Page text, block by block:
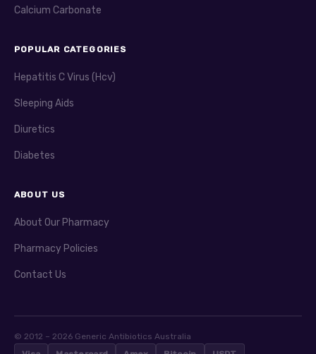
Calcium Carbonate
POPULAR CATEGORIES
Hepatitis C Virus (Hcv)
Sleeping Aids
Diuretics
Diabetes
ABOUT US
About Our Pharmacy
Pharmacy Policies
Contact Us
© 2012 – 2026 Generic Antibiotics Australia